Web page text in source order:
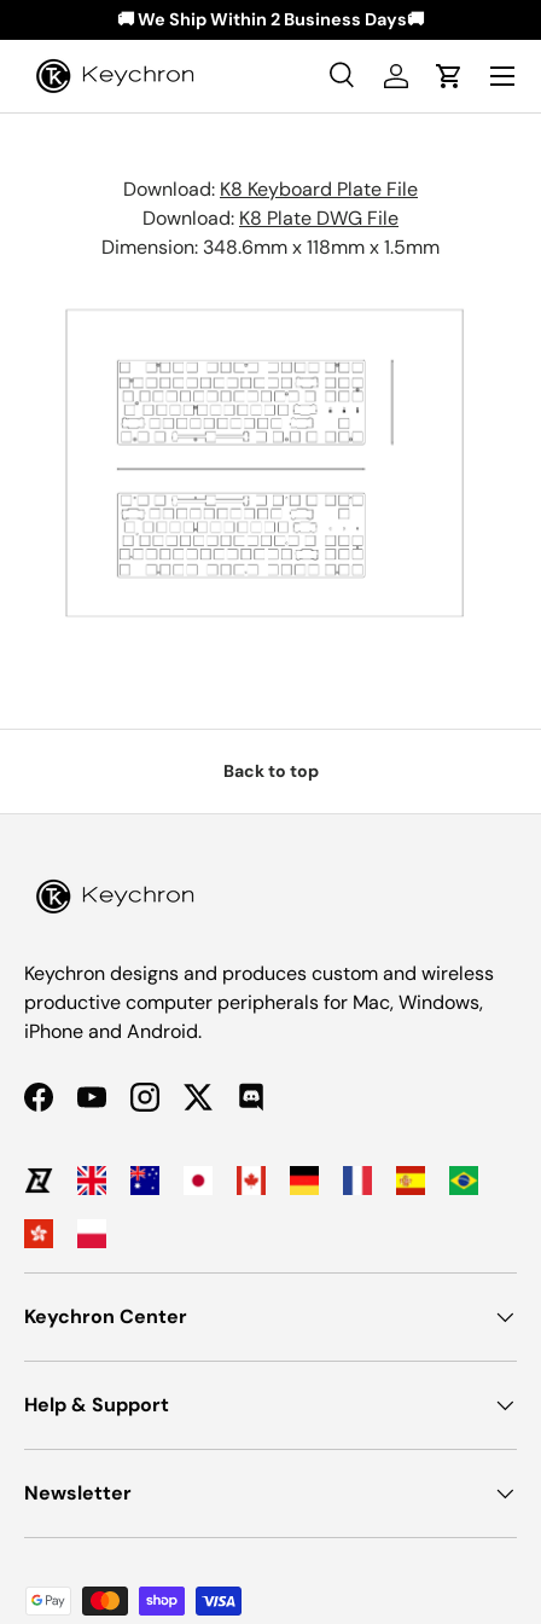
Skip to content
🚚 We Ship Within 2 Business Days🚚
SearchLog inCart
Menu
Download: K8 Keyboard Plate File
Download: K8 Plate DWG File
Dimension: 348.6mm x 118mm x 1.5mm
Back to top
Keychron designs and produces custom and wireless
productive computer peripherals for Mac, Windows,
iPhone and Android.
FacebookYouTubeInstagramTwitterDiscord
Keychron Center
Help & Support
Newsletter
Payment methods accepted